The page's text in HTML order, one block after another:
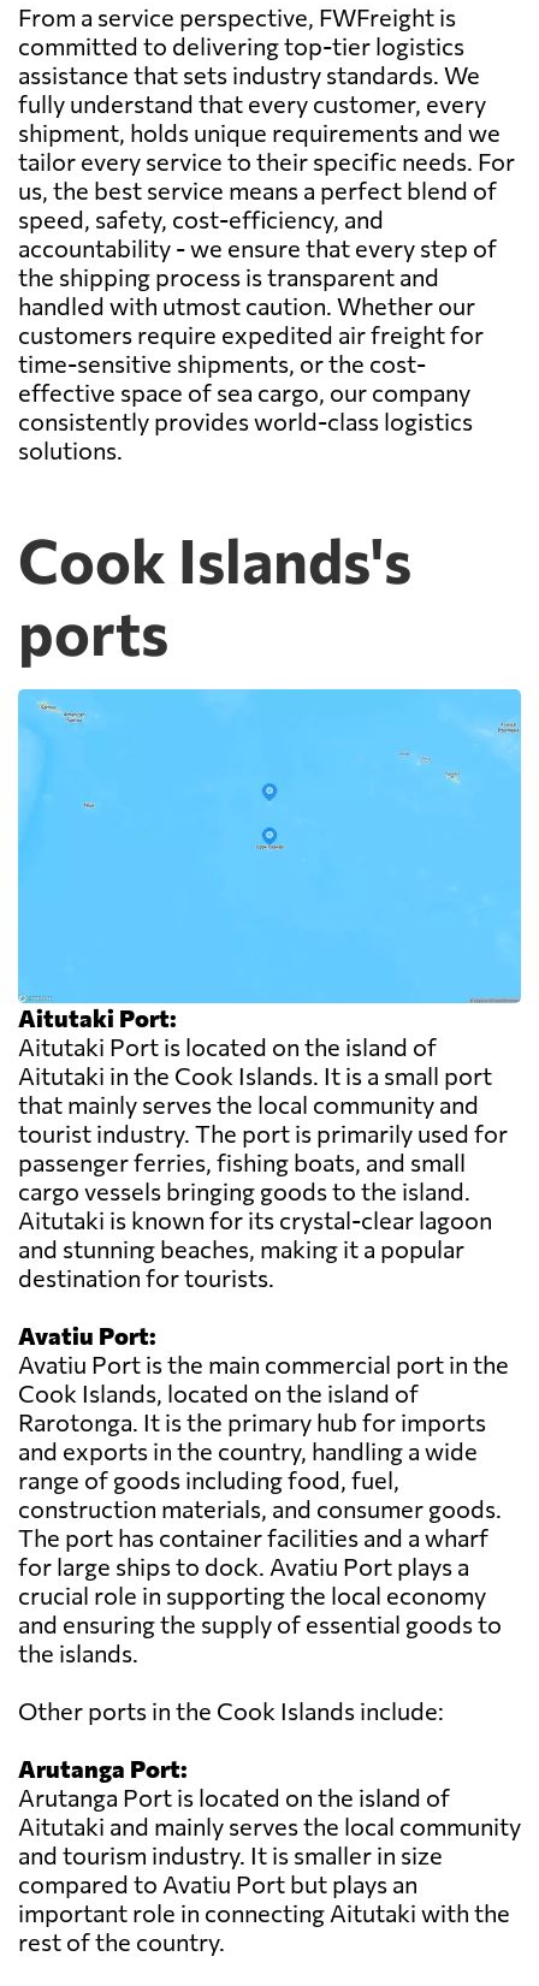
From a service perspective, FWFreight is
committed to delivering top-tier logistics
assistance that sets industry standards. We
fully understand that every customer, every
shipment, holds unique requirements and we
tailor every service to their specific needs. For
us, the best service means a perfect blend of
speed, safety, cost-efficiency, and
accountability - we ensure that every step of
the shipping process is transparent and
handled with utmost caution. Whether our
customers require expedited air freight for
time-sensitive shipments, or the cost-
effective space of sea cargo, our company
consistently provides world-class logistics
solutions.
Cook Islands's
ports
Aitutaki Port:
Aitutaki Port is located on the island of
Aitutaki in the Cook Islands. It is a small port
that mainly serves the local community and
tourist industry. The port is primarily used for
passenger ferries, fishing boats, and small
cargo vessels bringing goods to the island.
Aitutaki is known for its crystal-clear lagoon
and stunning beaches, making it a popular
destination for tourists.
Avatiu Port:
Avatiu Port is the main commercial port in the
Cook Islands, located on the island of
Rarotonga. It is the primary hub for imports
and exports in the country, handling a wide
range of goods including food, fuel,
construction materials, and consumer goods.
The port has container facilities and a wharf
for large ships to dock. Avatiu Port plays a
crucial role in supporting the local economy
and ensuring the supply of essential goods to
the islands.
Other ports in the Cook Islands include:
Arutanga Port:
Arutanga Port is located on the island of
Aitutaki and mainly serves the local community
and tourism industry. It is smaller in size
compared to Avatiu Port but plays an
important role in connecting Aitutaki with the
rest of the country.